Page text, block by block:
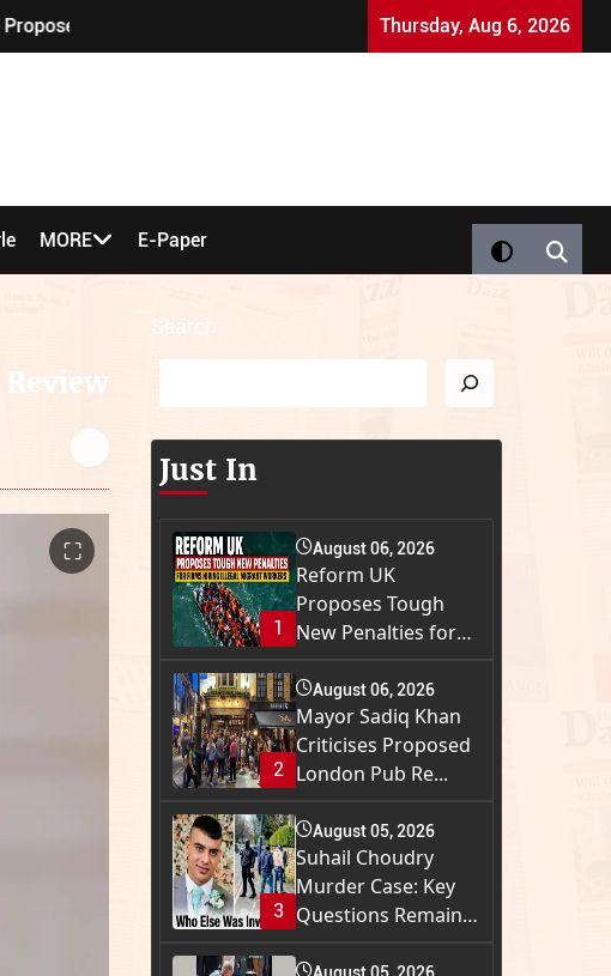
Pub Restrictions Suhail Choudry Murder Case: Key
Thursday, Aug 6, 2026
MORE E-Paper
⛶
Search
Just In
1
August 06, 2026
Reform UK
Proposes Tough
New Penalties for
2
August 06, 2026
Mayor Sadiq Khan
Criticises Proposed
London Pub Re...
3
August 05, 2026
Suhail Choudry
Murder Case: Key
Questions Remain